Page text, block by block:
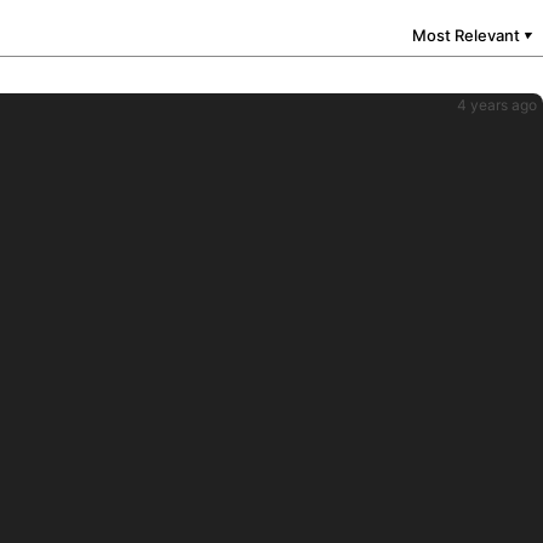
Most Relevant ▼
4 years ago